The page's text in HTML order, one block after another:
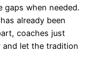
gaps when needed.
already been
coaches just
let the tradition